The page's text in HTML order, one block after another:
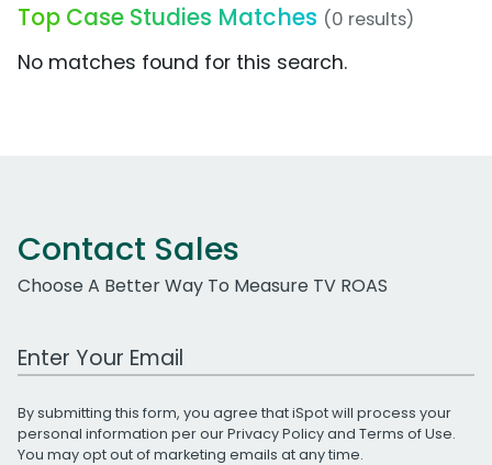
Top Case Studies Matches (0 results)
No matches found for this search.
Contact Sales
Choose A Better Way To Measure TV ROAS
Work Email Address
By submitting this form, you agree that iSpot will process your
personal information per ourPrivacy Policyand Terms of Use.
You may opt out of marketing emails at any time.